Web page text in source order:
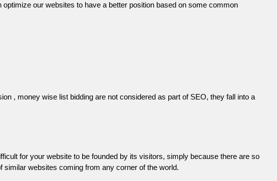
our websites to have a better position based on some common
, money wise list bidding are not considered as part of SEO, they fall into a
for your website to be founded by its visitors, simply because there are so
websites coming from any corner of the world.